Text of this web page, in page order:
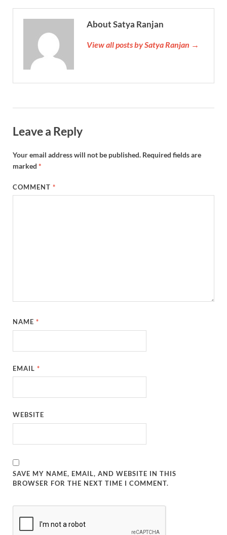
About Satya Ranjan
View all posts by Satya Ranjan →
Leave a Reply
Your email address will not be published. Required fields are
marked *
COMMENT*
NAME*
EMAIL*
WEBSITE
SAVE MY NAME, EMAIL, AND WEBSITE IN THIS
BROWSER FOR THE NEXT TIME I COMMENT.